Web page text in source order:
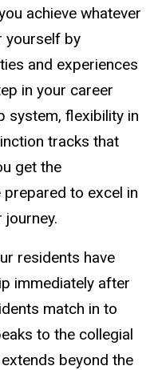
achieve whatever
yourself by
and experiences
in your career
system, flexibility in
tracks that
get the
to excel in
residents have
immediately after
match in to
to the collegial
beyond the